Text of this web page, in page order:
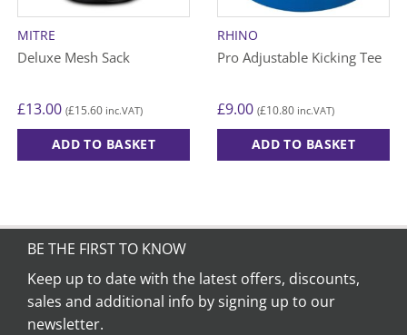
MITRE
Deluxe Mesh Sack
£13.00 (£15.60 inc.VAT)
ADD TO BASKET
RHINO
Pro Adjustable Kicking Tee
£9.00 (£10.80 inc.VAT)
ADD TO BASKET
BE THE FIRST TO KNOW
Keep up to date with the latest offers, discounts,
sales and additional info by signing up to our
newsletter.